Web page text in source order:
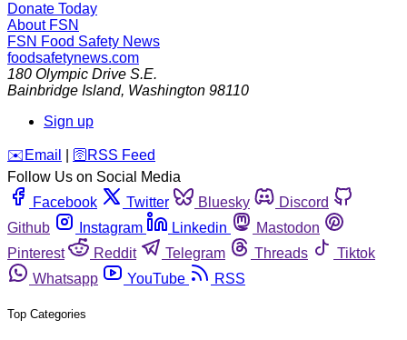
Donate Today
About FSN
FSN Food Safety News
foodsafetynews.com
180 Olympic Drive S.E.
Bainbridge Island, Washington 98110
Sign up
️✉️ Email 🛜 RSS Feed
Follow Us on Social Media
Facebook
Twitter Bluesky
Discord
Github
Instagram Linkedin
Mastodon
Pinterest
Reddit Telegram Threads
Tiktok
Whatsapp
YouTube RSS
Top Categories